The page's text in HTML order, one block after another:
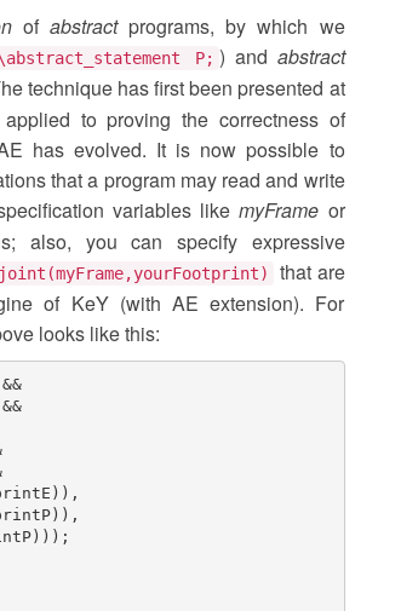
of abstractprograms, by which we
P; ) and abstract
technique has first been presented at
to proving the correctness of
has evolved. It is now possible to
that a program may read and write
variables likemyFrame or
also, you can specify expressive
that are
of KeY (with AE extension). For
looks like this: